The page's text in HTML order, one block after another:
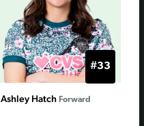
Ashley Hatch Forward
#33